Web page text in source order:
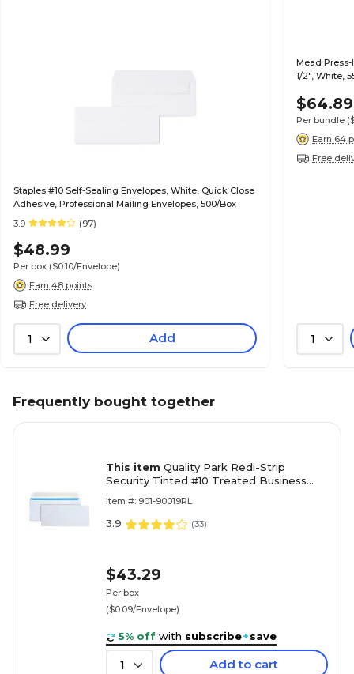
Staples #10 Self-Sealing Envelopes, White, Quick Close
Adhesive, Professional Mailing Envelopes, 500/Box
3.9
(97)
$48.99
Per box ($0.10/Envelope)
Earn 48 points
Free delivery
1 Add
Mead Press-
1/2", White,
$64.89
Per bundle
Earn 64
Free
1
Frequently bought together
This item Quality Park Redi-Strip
Security Tinted #10 Treated Business
500/Box
Item #: 901-90019RL
3.9 (33)
$43.29
Per box
($0.09/Envelope)
5% off with subscribe+save
1 Add to cart